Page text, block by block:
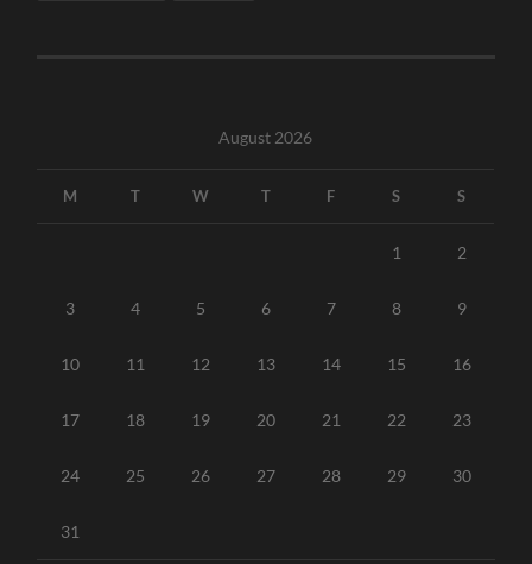
August 2026
M T W T F S S
1 2
3 4 5 6 7 8 9
10 11 12 13 14 15 16
17 18 19 20 21 22 23
24 25 26 27 28 29 30
31